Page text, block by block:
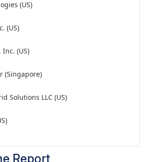
(US)
(US)
Inc. (US)
(Singapore)
Solutions LLC (US)
Report